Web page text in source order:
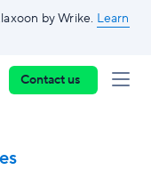
by Wrike. Learn
Contact us